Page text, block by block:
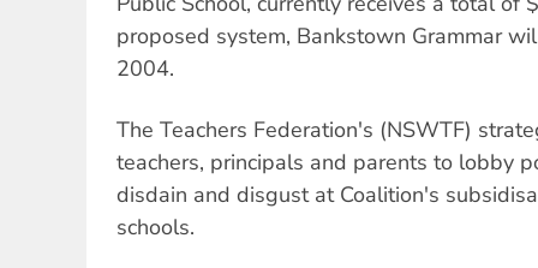
proposed system, Bankstown Grammar
2004.
The Teachers Federation's (NSWTF)
teachers, principals and parents to lobby
disdain and disgust at Coalition's
schools.